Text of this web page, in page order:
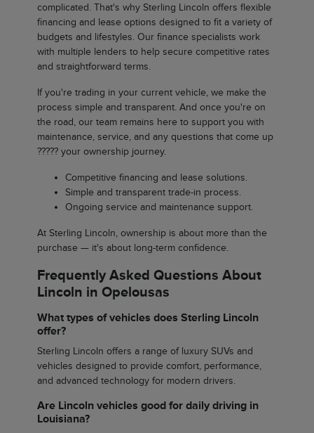
complicated. That's why Sterling Lincoln offers flexible
financing and lease options designed to fit a variety of
budgets and lifestyles. Our finance specialists work
with multiple lenders to help secure competitive rates
and straightforward terms.
If you're trading in your current vehicle, we make the
process simple and transparent. And once you're on
the road, our team remains here to support you with
maintenance, service, and any questions that come up
????? your ownership journey.
Competitive financing and lease solutions.
Simple and transparent trade-in process.
Ongoing service and maintenance support.
At Sterling Lincoln, ownership is about more than the
purchase — it's about long-term confidence.
Frequently Asked Questions About
Lincoln in Opelousas
What types of vehicles does Sterling Lincoln
offer?
Sterling Lincoln offers a range of luxury SUVs and
vehicles designed to provide comfort, performance,
and advanced technology for modern drivers.
Are Lincoln vehicles good for daily driving in
Louisiana?